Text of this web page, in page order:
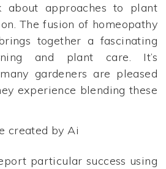
about approaches to plant
The fusion of homeopathy
together a fascinating
and plant care. It’s
gardeners are pleased
experience blending these
particular success using